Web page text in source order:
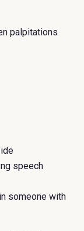
palpitations
speech
someone with